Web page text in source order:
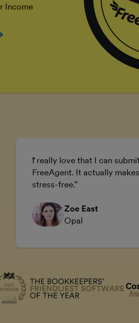
Income
I really love that I can
FreeAgent. It actually
stress-free.
Zoe East
Opal